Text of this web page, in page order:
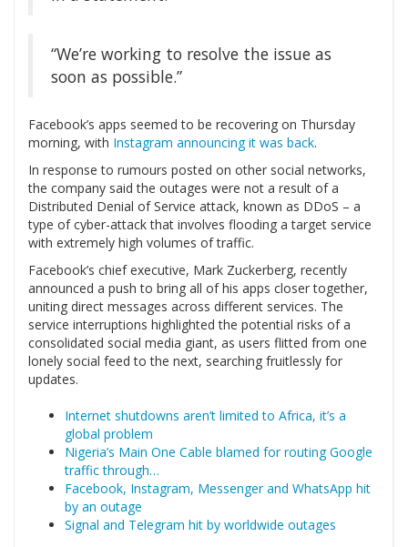
“We’re working to resolve the issue as
soon as possible.”
Facebook’s apps seemed to be recovering on Thursday
morning, with Instagram announcing it was back.
In response to rumours posted on other social networks,
the company said the outages were not a result of a
Distributed Denial of Service attack, known as DDoS – a
type of cyber-attack that involves flooding a target service
with extremely high volumes of traffic.
Facebook’s chief executive, Mark Zuckerberg, recently
announced a push to bring all of his apps closer together,
uniting direct messages across different services. The
service interruptions highlighted the potential risks of a
consolidated social media giant, as users flitted from one
lonely social feed to the next, searching fruitlessly for
updates.
Internet shutdowns aren’t limited to Africa, it’s a
global problem
Nigeria’s Main One Cable blamed for routing Google
traffic through…
Facebook, Instagram, Messenger and WhatsApp hit
by an outage
Signal and Telegram hit by worldwide outages